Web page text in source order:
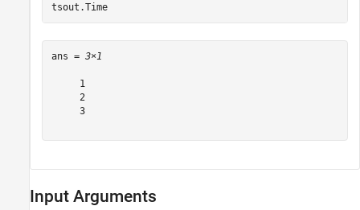
tsout.Time
ans = 3×1
     1
     2
     3
Input Arguments